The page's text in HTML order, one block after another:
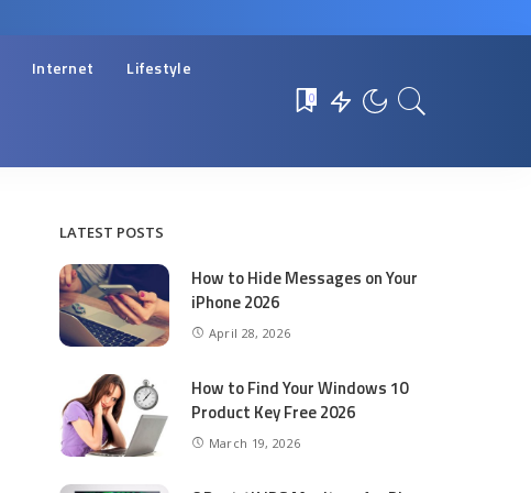
Internet Lifestyle
0
LATEST POSTS
How to Hide Messages on Your
iPhone 2026
April 28, 2026
How to Find Your Windows 10
Product Key Free 2026
March 19, 2026